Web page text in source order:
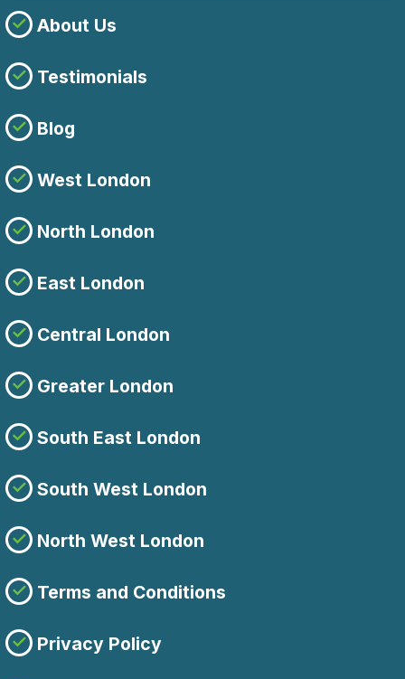
About Us
Testimonials
Blog
West London
North London
East London
Central London
Greater London
South East London
South West London
North West London
Terms and Conditions
Privacy Policy